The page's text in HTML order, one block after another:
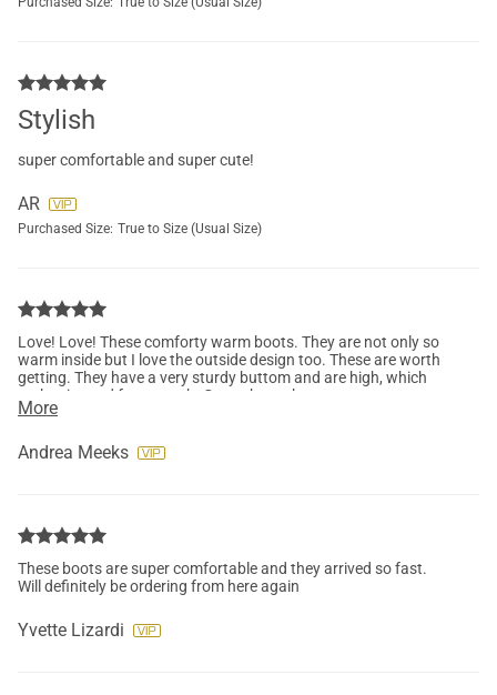
Stylish
super comfortable and super cute!
AR
Purchased Size: True to Size (Usual Size)
Love! Love! These comforty warm boots. They are not only so
warm inside but I love the outside design too. These are worth
getting. They have a very sturdy buttom and are high, which
makes it good for warmth. Got to have these.
More
Andrea Meeks
These boots are super comfortable and they arrived so fast.
Will definitely be ordering from here again
Yvette Lizardi